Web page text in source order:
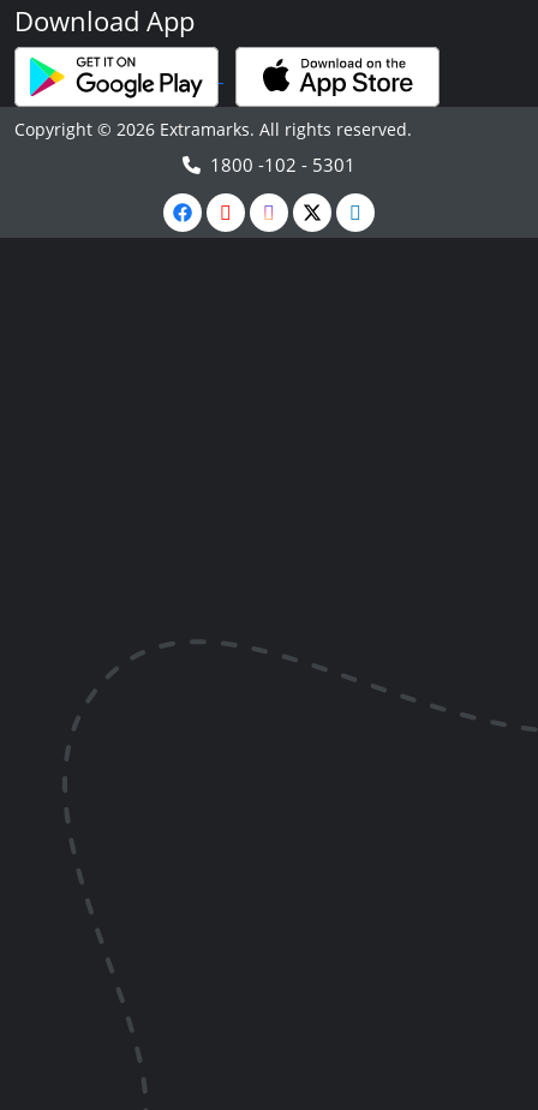
Download App
Copyright © 2026 Extramarks. All rights reserved.
1800 -102 - 5301